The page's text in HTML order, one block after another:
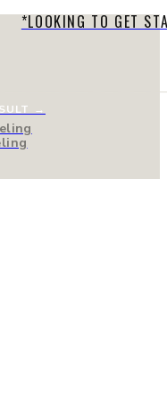
*LOOKING TO GET
→